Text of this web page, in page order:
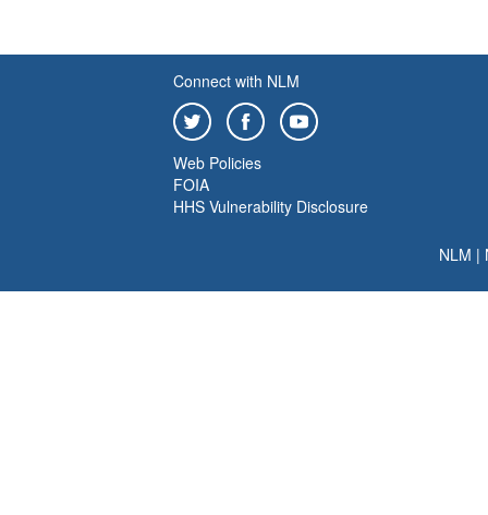
Connect with NLM
Web Policies
FOIA
HHS Vulnerability Disclosure
NLM |